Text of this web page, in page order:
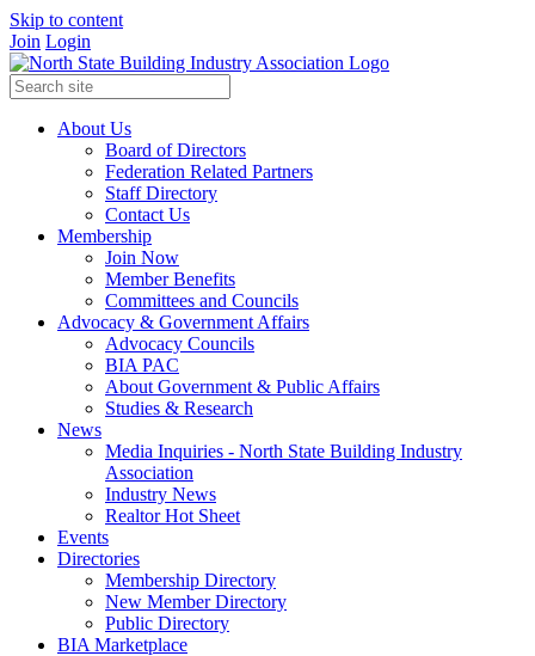
Skip to content
Join Login
About Us
Board of Directors
Federation Related Partners
Staff Directory
Contact Us
Membership
Join Now
Member Benefits
Committees and Councils
Advocacy & Government Affairs
Advocacy Councils
BIA PAC
About Government & Public Affairs
Studies & Research
News
Media Inquiries - North State Building Industry
Association
Industry News
Realtor Hot Sheet
Events
Directories
Membership Directory
New Member Directory
Public Directory
BIA Marketplace